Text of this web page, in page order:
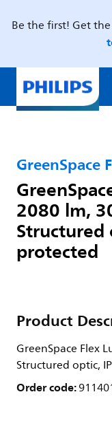
Be the first! Get
GreenSpace
2080 lm,
Structured
protected
Product
GreenSpace Flex
Structured optic,
Order code: